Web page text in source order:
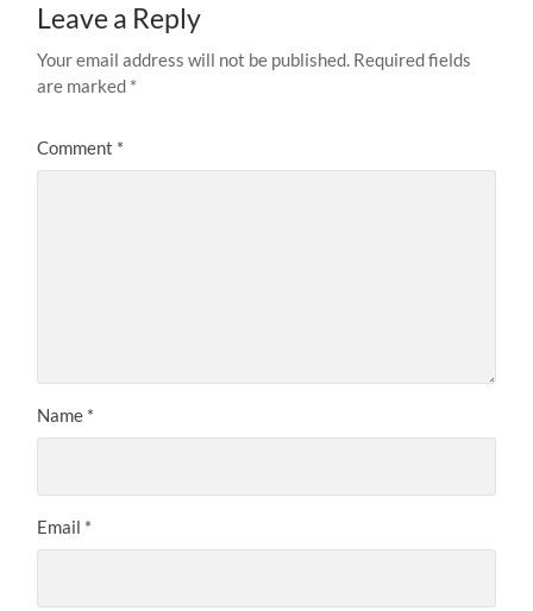
Leave a Reply
Your email address will not be published. Required fields
are marked *
Comment *
Name *
Email *